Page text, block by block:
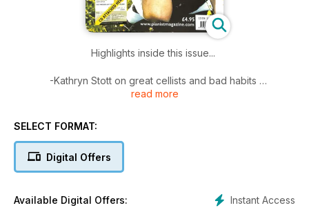
Highlights inside this issue...
-Kathryn Stott on great cellists and bad habits
-How to find the perfect piano teacher
-A focus on Bösendorfer
Plus 40 pages of Scores....
read more
SELECT FORMAT:
Digital Offers
Instant Access
Available Digital Offers: